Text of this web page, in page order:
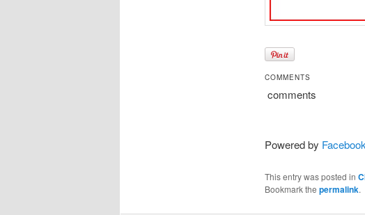
COMMENTS
comments
Powered by
This entry was posted in
Bookmark the permalink.